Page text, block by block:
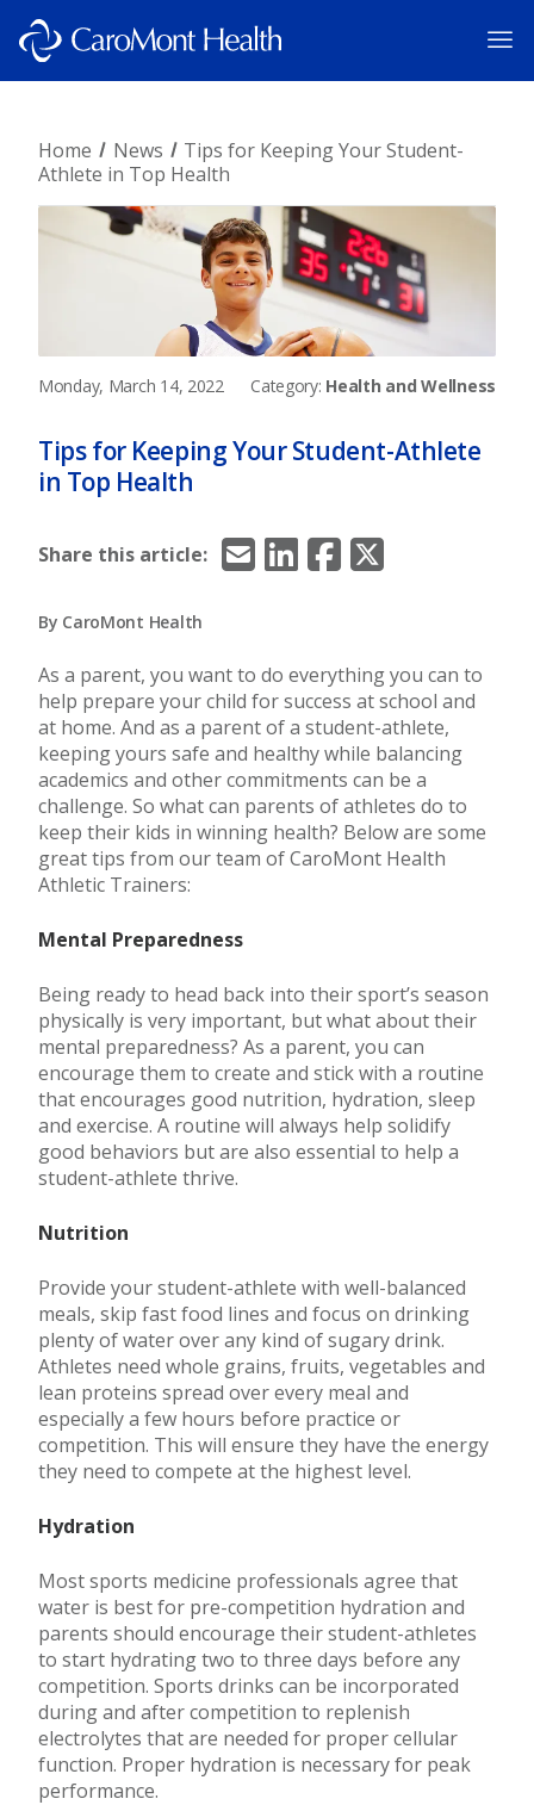
Home News
Tips for Keeping Your Student-
Athlete in Top Health
Monday, March 14, 2022 Category: Health and Wellness
Tips for Keeping Your Student-Athlete
in Top Health
Share this article: EmailLinkedInFacebookX/Twitter
By CaroMont Health
As a parent, you want to do everything you can to
help prepare your child for success at school and
at home. And as a parent of a student-athlete,
keeping yours safe and healthy while balancing
academics and other commitments can be a
challenge. So what can parents of athletes do to
keep their kids in winning health? Below are some
great tips from our team of CaroMont Health
Athletic Trainers:
Mental Preparedness
Being ready to head back into their sport’s season
physically is very important, but what about their
mental preparedness? As a parent, you can
encourage them to create and stick with a routine
that encourages good nutrition, hydration, sleep
and exercise. A routine will always help solidify
good behaviors but are also essential to help a
student-athlete thrive.
Nutrition
Provide your student-athlete with well-balanced
meals, skip fast food lines and focus on drinking
plenty of water over any kind of sugary drink.
Athletes need whole grains, fruits, vegetables and
lean proteins spread over every meal and
especially a few hours before practice or
competition. This will ensure they have the energy
they need to compete at the highest level.
Hydration
Most sports medicine professionals agree that
water is best for pre-competition hydration and
parents should encourage their student-athletes
to start hydrating two to three days before any
competition. Sports drinks can be incorporated
during and after competition to replenish
electrolytes that are needed for proper cellular
function. Proper hydration is necessary for peak
performance.